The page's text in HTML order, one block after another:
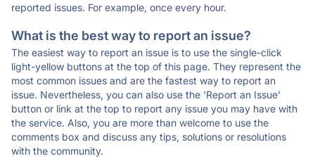
reported issues. For example, once every hour.
What is the best way to report an issue?
The easiest way to report an issue is to use the single-click
light-yellow buttons at the top of this page. They represent the
most common issues and are the fastest way to report an
issue. Nevertheless, you can also use the 'Report an Issue'
button or link at the top to report any issue you may have with
the service. Also, you are more than welcome to use the
comments box and discuss any tips, solutions or resolutions
with the community.